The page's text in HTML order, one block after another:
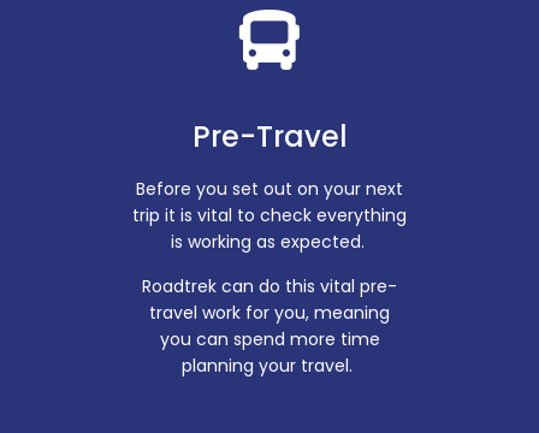
Pre-Travel
Before you set out on your next
trip it is vital to check everything
is working as expected.
Roadtrek can do this vital pre-
travel work for you, meaning
you can spend more time
planning your travel.